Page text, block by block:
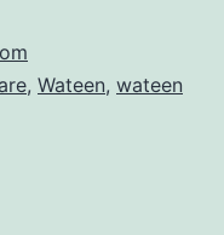
e
, Wateen, wateen